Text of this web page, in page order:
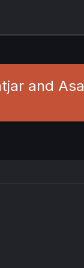
and Asa